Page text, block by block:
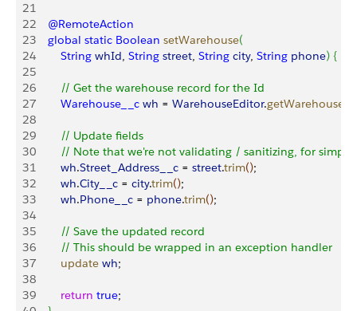
21
22
    @RemoteAction
23
    global
static Boolean setWarehouse(
24
        String
whId, String street, String city, String phone) {
25
26
        // Get the warehouse record for the Id
27
        Warehouse__c
wh = WarehouseEditor.getWarehouse
28
29
        // Update fields
30
// Note that we're not validating / sanitizing, for
31
        wh
.Street_Address__c = street.trim();
32
        wh
.City__c = city.trim();
33
        wh
.Phone__c = phone.trim();
34
35
        // Save the updated record
36
        // This should be wrapped in an exception handler
37
        update
wh;
38
39
        return
true;